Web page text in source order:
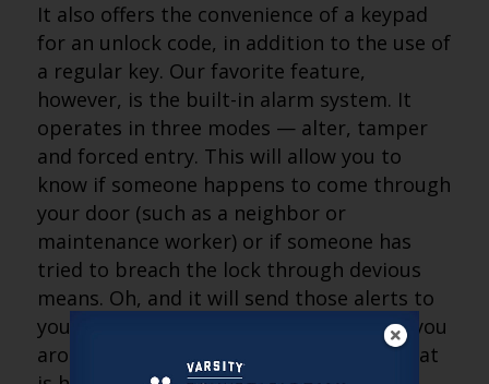
It also offers the convenience of a keypad
for an unlock code, in addition to the use of
a regular key. Our favorite feature,
however, is the built-in alarm system. It
operates in three modes — alter, tamper
and forced entry. This will allow you to
know if someone happens to come through
your door (such as a neighbor or
maintenance worker) or if someone has
tried to breach the lock through devious
means. Oh, and it will send those alerts to
your Echo and your smartphone, giving you
around-the-clock notice of everything that